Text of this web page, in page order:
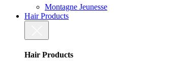
Montagne Jeunesse
Hair Products
Hair Products